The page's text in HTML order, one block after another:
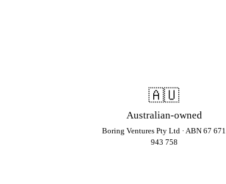
🇦🇺
Australian-owned
Boring Ventures Pty Ltd · ABN 67 671
943 758